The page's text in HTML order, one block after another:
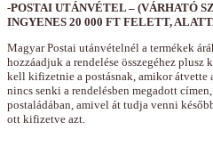
-POSTAI UTÁNVÉTEL – (VÁRHATÓ
INGYENES 20 000 FT FELETT,
Magyar Postai utánvételnél a termékek
hozzáadjuk a rendelése összegéhez
kell kifizetnie a postásnak, amikor átvette
nincs senki a rendelésben megadott
postaládában, amivel át tudja venni
ott kifizetve azt.